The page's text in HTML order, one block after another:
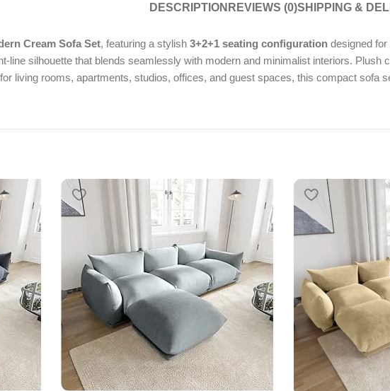
DESCRIPTION REVIEWS (0)SHIPPING &
Cream Sofa Set, featuring a stylish 3+2+1 seating configuration designed
line silhouette that blends seamlessly with modern and minimalist interiors.
living rooms, apartments, studios, offices, and guest spaces, this compact sofa